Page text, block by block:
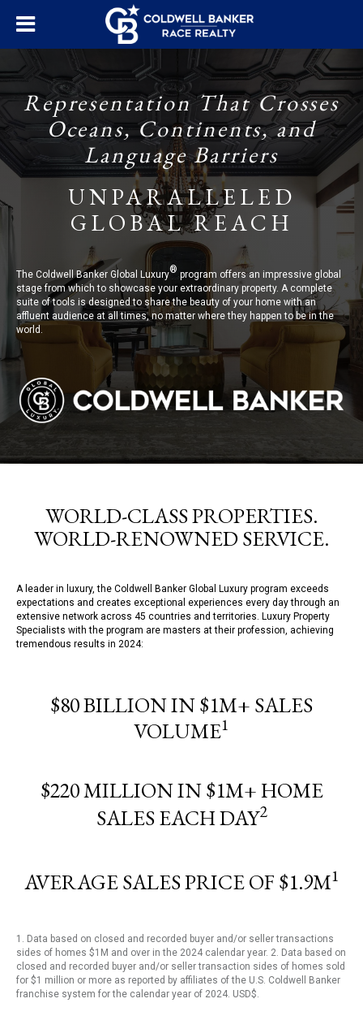
Representation That Crosses
Oceans, Continents, and
Language Barriers
UNPARALLELED
GLOBAL REACH
The Coldwell Banker Global Luxury®program offers an impressive global
stage from which to showcase your extraordinary property. A complete
suite of tools is designed to share the beauty of your home with an
affluent audience at all times, no matter where they happen to be in the
world.
WORLD-CLASS PROPERTIES.
WORLD-RENOWNED SERVICE.
A leader in luxury, the Coldwell Banker Global Luxury program exceeds
expectations and creates exceptional experiences every day through an
extensive network across 45 countries and territories. Luxury Property
Specialists with the program are masters at their profession, achieving
tremendous results in 2024:
$80 BILLION IN $1M+ SALES
VOLUME1
$220 MILLION IN $1M+ HOME
SALES EACH DAY2
AVERAGE SALES PRICE OF $1.9M1
1. Data based on closed and recorded buyer and/or seller transactions
sides of homes $1M and over in the 2024 calendar year. 2. Data based on
closed and recorded buyer and/or seller transaction sides of homes sold
for $1 million or more as reported by affiliates of the U.S. Coldwell Banker
franchise system for the calendar year of 2024. USD$.